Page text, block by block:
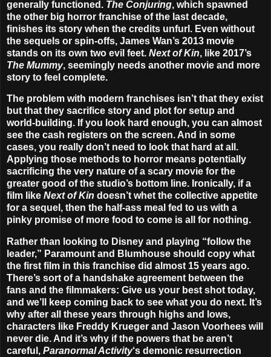
generally functioned. The Conjuring, which spawned
the other big horror franchise of the last decade,
finishes its story when the credits unfurl. Even without
the sequels or spin-offs, James Wan’s 2013 movie
stands on its own two evil feet. Next of Kin, like 2017’s
The Mummy, seemingly needs another movie and more
story to feel complete.
The problem with modern franchises isn’t that they exist
but that they sacrifice story and plot for setup and
world-building. If you look hard enough, you can almost
see the cash registers on the screen. And in some
cases, you really don’t need to look that hard at all.
Applying those methods to horror means potentially
sacrificing the very nature of a scary movie for the
greater good of the studio’s bottom line. Ironically, if a
film like Next of Kin doesn’t whet the collective appetite
for a sequel, then the half-ass meal fed to us with a
pinky promise of more food to come is all for nothing.
Rather than looking to Disney and playing “follow the
leader,” Paramount and Blumhouse should copy what
the first film in this franchise did almost 15 years ago.
There’s sort of a handshake agreement between the
fans and the filmmakers: Give us your best shot today,
and we’ll keep coming back to see what you do next. It’s
why after all these years through highs and lows,
characters like Freddy Krueger and Jason Voorhees will
never die. And it’s why if the powers that be aren’t
careful, Paranormal Activity‘s demonic resurrection